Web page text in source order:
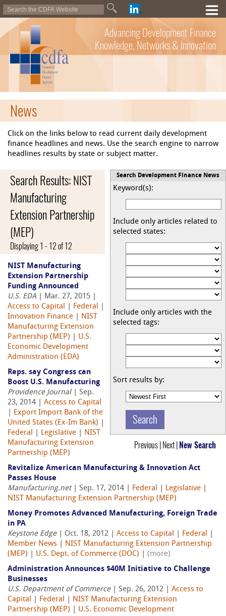
Advancing Development Finance
Knowledge, Networks & Innovation
News
Click on the links below to read current daily development
finance headlines and news. Use the search engine to narrow
headlines results by state or subject matter.
Search Development Finance News
Keyword(s):
Include only articles related to
selected states:
Include only articles with the
selected tags:
Sort results by:
Search Results: NIST
Manufacturing
Extension Partnership
(MEP)
Displaying 1 - 12 of 12
Previous | Next | New Search
NIST Manufacturing
Extension Partnership
Funding Announced
U.S. EDA | Mar. 27, 2015 |
Access to Capital
Federal
Innovation Finance
NIST
Manufacturing Extension
Partnership (MEP)
U.S.
Economic Development
Administration (EDA)
Reps. say Congress can
Boost U.S. Manufacturing
Providence Journal| Sep.
23, 2014 | Access to Capital
Export Import Bank of the
United States (Ex-Im Bank)
Federal
Legislative
NIST
Manufacturing Extension
Partnership (MEP)
Revitalize American Manufacturing & Innovation Act
Passes House
Manufacturing.net| Sep. 17, 2014 | Federal Legislative
NIST Manufacturing Extension Partnership (MEP)
Money Promotes Advanced Manufacturing, Foreign Trade
in PA
Keystone Edge| Oct. 18, 2012 | Access to Capital Federal
Member News
NIST Manufacturing Extension Partnership
(MEP)
U.S. Dept. of Commerce (DOC)
(more)
Administration Announces $40M Initiative to Challenge
Businesses
U.S. Department of Commerce| Sep. 26, 2012 | Access to
Capital
Federal
NIST Manufacturing Extension
Partnership (MEP)
U.S. Economic Development